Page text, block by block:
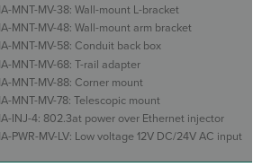
MNT-MV-38: Wall-mount L-bracket
MNT-MV-48: Wall-mount arm bracket
MNT-MV-58: Conduit back box
MNT-MV-68: T-rail adapter
MNT-MV-88: Corner mount
MNT-MV-78: Telescopic mount
INJ-4: 802.3at power over Ethernet injector
PWR-MV-LV: Low voltage 12V DC/24V AC input